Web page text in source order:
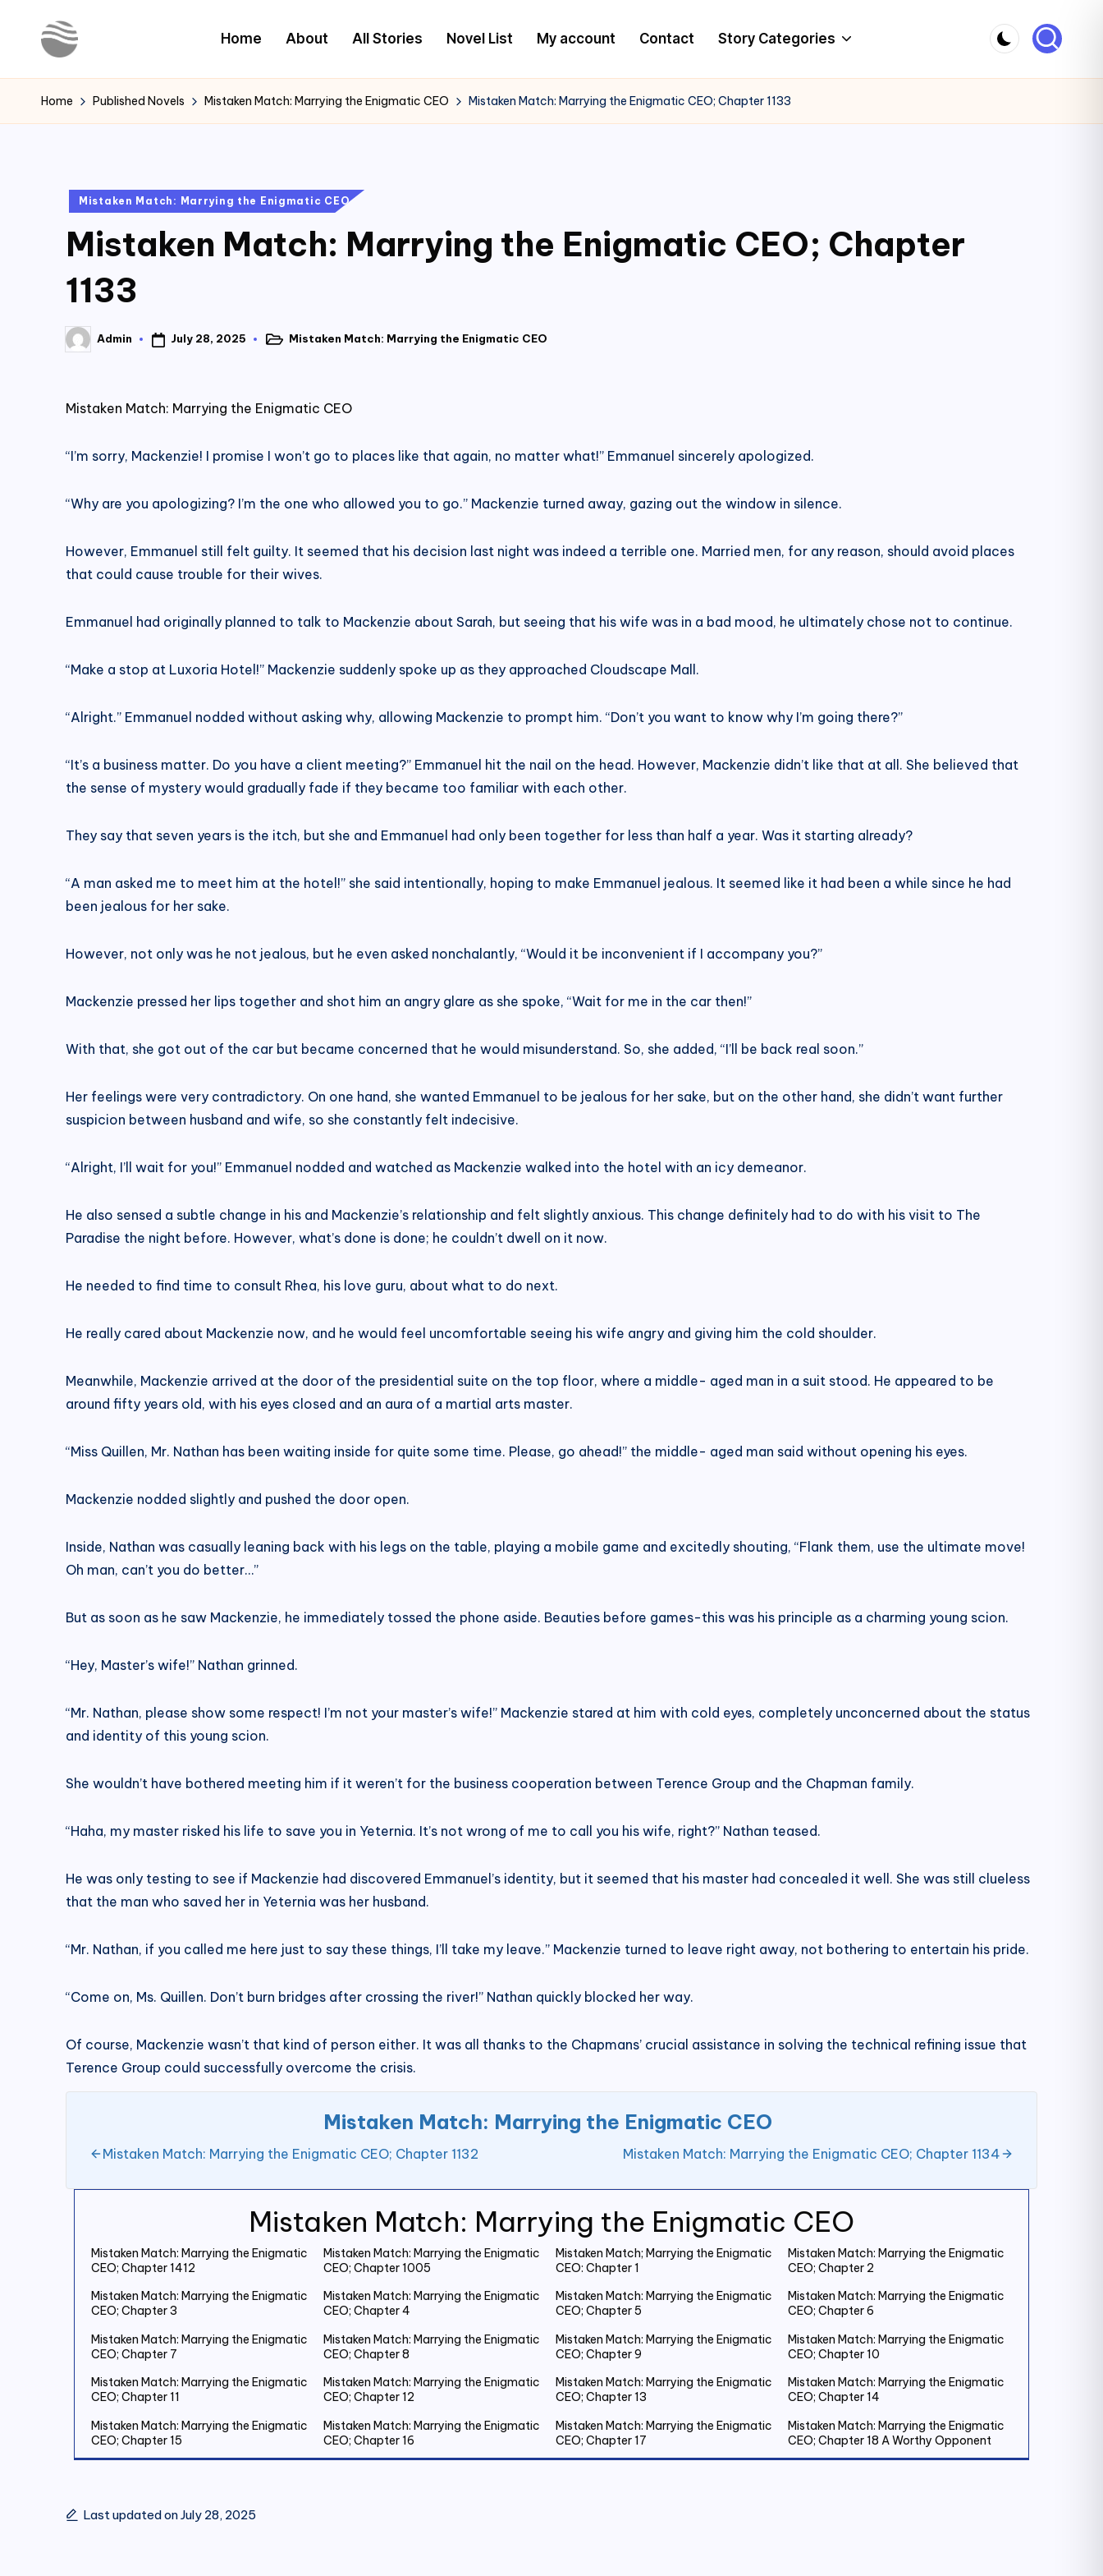
Y
o
Latest
Novels
Home About All Stories Novel List My account Contact Story Categories
Home Published Novels Mistaken Match: Marrying the Enigmatic CEO Mistaken Match: Marrying the Enigmatic CEO; Chapter 1133
Posted
Mistaken Match: Marrying the Enigmatic CEO
Mistaken Match: Marrying the Enigmatic CEO; Chapter
1133
Posted
by
Admin July 28, 2025
PostedMistaken Match: Marrying the Enigmatic CEO
Mistaken Match: Marrying the Enigmatic CEO
Mistaken Match: Marrying the Enigmatic
CEO; Chapter 1412
Mistaken Match: Marrying the Enigmatic
CEO; Chapter 1005
Mistaken Match; Marrying the Enigmatic
CEO: Chapter 1
Mistaken Match: Marrying the Enigmatic
CEO; Chapter 2
Mistaken Match: Marrying the Enigmatic
CEO; Chapter 3
Mistaken Match: Marrying the Enigmatic
CEO; Chapter 4
Mistaken Match: Marrying the Enigmatic
CEO; Chapter 5
Mistaken Match: Marrying the Enigmatic
CEO; Chapter 6
Mistaken Match: Marrying the Enigmatic
CEO; Chapter 7
Mistaken Match: Marrying the Enigmatic
CEO; Chapter 8
Mistaken Match: Marrying the Enigmatic
CEO; Chapter 9
Mistaken Match: Marrying the Enigmatic
CEO; Chapter 10
Mistaken Match: Marrying the Enigmatic
CEO; Chapter 11
Mistaken Match: Marrying the Enigmatic
CEO; Chapter 12
Mistaken Match: Marrying the Enigmatic
CEO; Chapter 13
Mistaken Match: Marrying the Enigmatic
CEO; Chapter 14
Mistaken Match: Marrying the Enigmatic
CEO; Chapter 15
Mistaken Match: Marrying the Enigmatic
CEO; Chapter 16
Mistaken Match: Marrying the Enigmatic
CEO; Chapter 17
Mistaken Match: Marrying the Enigmatic
CEO; Chapter 18 A Worthy Opponent
Mistaken Match: Marrying the Enigmatic
Mistaken Match: Marrying the Enigmatic CEO
“I’m sorry, Mackenzie! I promise I won’t go to places like that again, no matter what!” Emmanuel sincerely apologized.
“Why are you apologizing? I’m the one who allowed you to go.” Mackenzie turned away, gazing out the window in silence.
However, Emmanuel still felt guilty. It seemed that his decision last night was indeed a terrible one. Married men, for any reason, should avoid places
that could cause trouble for their wives.
Emmanuel had originally planned to talk to Mackenzie about Sarah, but seeing that his wife was in a bad mood, he ultimately chose not to continue.
“Make a stop at Luxoria Hotel!” Mackenzie suddenly spoke up as they approached Cloudscape Mall.
“Alright.” Emmanuel nodded without asking why, allowing Mackenzie to prompt him. “Don’t you want to know why I’m going there?”
“It’s a business matter. Do you have a client meeting?” Emmanuel hit the nail on the head. However, Mackenzie didn’t like that at all. She believed that
the sense of mystery would gradually fade if they became too familiar with each other.
They say that seven years is the itch, but she and Emmanuel had only been together for less than half a year. Was it starting already?
“A man asked me to meet him at the hotel!” she said intentionally, hoping to make Emmanuel jealous. It seemed like it had been a while since he had
been jealous for her sake.
However, not only was he not jealous, but he even asked nonchalantly, “Would it be inconvenient if I accompany you?”
Mackenzie pressed her lips together and shot him an angry glare as she spoke, “Wait for me in the car then!”
With that, she got out of the car but became concerned that he would misunderstand. So, she added, “I’ll be back real soon.”
Her feelings were very contradictory. On one hand, she wanted Emmanuel to be jealous for her sake, but on the other hand, she didn’t want further
suspicion between husband and wife, so she constantly felt indecisive.
“Alright, I’ll wait for you!” Emmanuel nodded and watched as Mackenzie walked into the hotel with an icy demeanor.
He also sensed a subtle change in his and Mackenzie’s relationship and felt slightly anxious. This change definitely had to do with his visit to The
Paradise the night before. However, what’s done is done; he couldn’t dwell on it now.
He needed to find time to consult Rhea, his love guru, about what to do next.
He really cared about Mackenzie now, and he would feel uncomfortable seeing his wife angry and giving him the cold shoulder.
Meanwhile, Mackenzie arrived at the door of the presidential suite on the top floor, where a middle- aged man in a suit stood. He appeared to be
around fifty years old, with his eyes closed and an aura of a martial arts master.
“Miss Quillen, Mr. Nathan has been waiting inside for quite some time. Please, go ahead!” the middle- aged man said without opening his eyes.
Mackenzie nodded slightly and pushed the door open.
Inside, Nathan was casually leaning back with his legs on the table, playing a mobile game and excitedly shouting, “Flank them, use the ultimate move!
Oh man, can’t you do better…”
But as soon as he saw Mackenzie, he immediately tossed the phone aside. Beauties before games-this was his principle as a charming young scion.
“Hey, Master’s wife!” Nathan grinned.
“Mr. Nathan, please show some respect! I’m not your master’s wife!” Mackenzie stared at him with cold eyes, completely unconcerned about the status
and identity of this young scion.
She wouldn’t have bothered meeting him if it weren’t for the business cooperation between Terence Group and the Chapman family.
“Haha, my master risked his life to save you in Yeternia. It’s not wrong of me to call you his wife, right?” Nathan teased.
He was only testing to see if Mackenzie had discovered Emmanuel’s identity, but it seemed that his master had concealed it well. She was still clueless
that the man who saved her in Yeternia was her husband.
“Mr. Nathan, if you called me here just to say these things, I’ll take my leave.” Mackenzie turned to leave right away, not bothering to entertain his pride.
“Come on, Ms. Quillen. Don’t burn bridges after crossing the river!” Nathan quickly blocked her way.
Of course, Mackenzie wasn’t that kind of person either. It was all thanks to the Chapmans’ crucial assistance in solving the technical refining issue that
Terence Group could successfully overcome the crisis.
Mistaken Match: Marrying the Enigmatic CEO
Mistaken Match: Marrying the Enigmatic CEO; Chapter 1132 Mistaken Match: Marrying the Enigmatic CEO; Chapter 1134
Last updated on July 28, 2025